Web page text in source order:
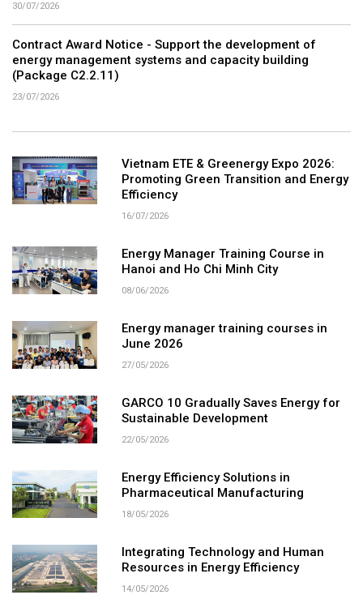
30/07/2026
Contract Award Notice - Support the development of
energy management systems and capacity building
(Package C2.2.11)
23/07/2026
Vietnam ETE & Greenergy Expo 2026:
Promoting Green Transition and Energy
Efficiency
16/07/2026
Energy Manager Training Course in
Hanoi and Ho Chi Minh City
08/06/2026
Energy manager training courses in
June 2026
27/05/2026
GARCO 10 Gradually Saves Energy for
Sustainable Development
22/05/2026
Energy Efficiency Solutions in
Pharmaceutical Manufacturing
18/05/2026
Integrating Technology and Human
Resources in Energy Efficiency
14/05/2026